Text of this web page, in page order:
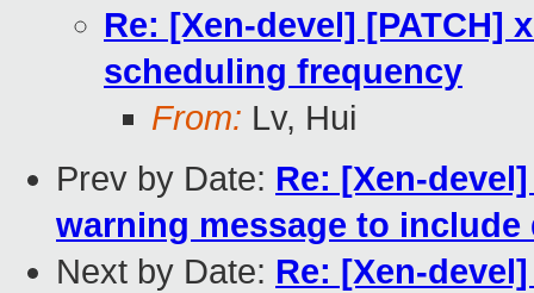
Re: [Xen-devel] [PATCH]
scheduling frequency
From: Lv, Hui
Prev by Date: Re: [Xen-
warning message to include
Next by Date: Re: [Xen-